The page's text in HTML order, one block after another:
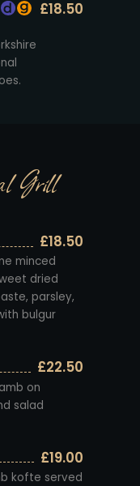
£18.50
Grill
£18.50
minced
dried
parsley,
bulgur
£22.50
on
salad
£19.00
kofte served